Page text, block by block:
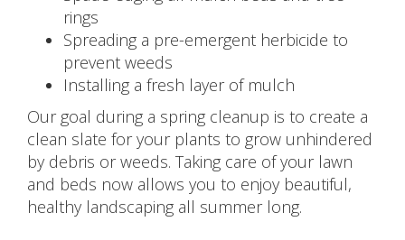
rings
Spreading a pre-emergent herbicide to
prevent weeds
Installing a fresh layer of mulch
Our goal during a spring cleanup is to create a
clean slate for your plants to grow unhindered
by debris or weeds. Taking care of your lawn
and beds now allows you to enjoy beautiful,
healthy landscaping all summer long.